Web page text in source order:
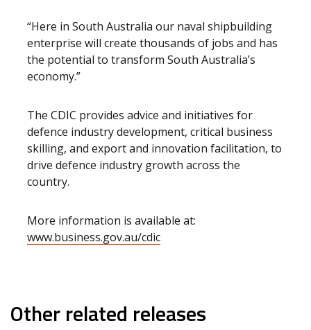
“Here in South Australia our naval shipbuilding
enterprise will create thousands of jobs and has
the potential to transform South Australia’s
economy.”
The CDIC provides advice and initiatives for
defence industry development, critical business
skilling, and export and innovation facilitation, to
drive defence industry growth across the
country.
More information is available at:
www.business.gov.au/cdic
Other related releases